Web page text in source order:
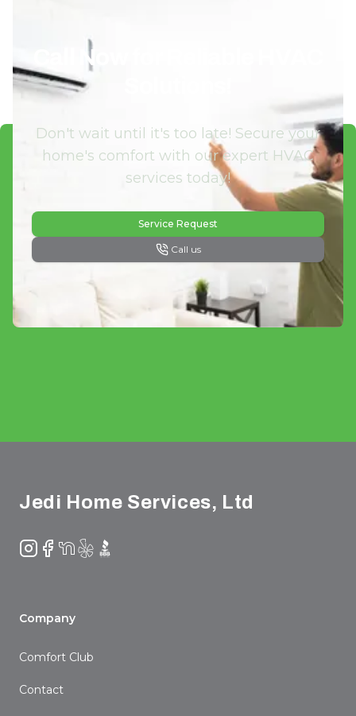
Call Now for Reliable HVAC
Don't wait until it's too late! Secure your
home's comfort with our expert HVAC
services today!
Service Request
Call us
Jedi Home Services, Ltd
Instagram
Facebook
NextDoor
Yelp BBB
Company
Comfort Club
Contact